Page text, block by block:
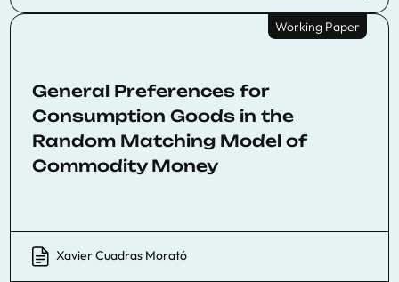
Working Paper
General Preferences for
Consumption Goods in the
Random Matching Model of
Commodity Money
Xavier Cuadras Morató